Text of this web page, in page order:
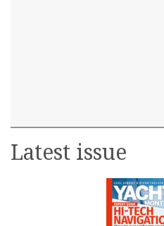
Latest issue